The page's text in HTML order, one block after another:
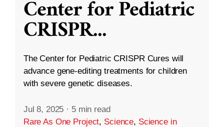
Center for Pediatric
CRISPR...
The Center for Pediatric CRISPR Cures will
advance gene-editing treatments for children
with severe genetic diseases.
Jul 8, 2025 · 5 min read
Rare As One Project, Science, Science in